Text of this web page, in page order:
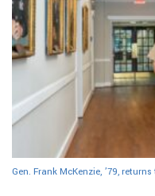
Gen. Frank McKenzie, ’79,